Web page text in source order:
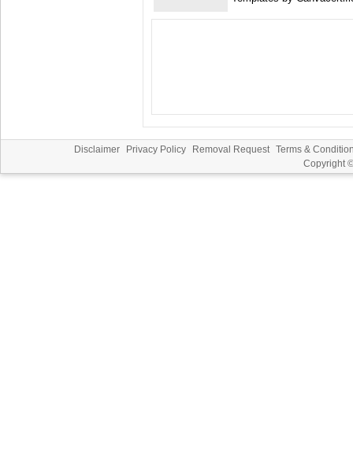
Disclaimer Privacy Policy Removal Request Terms &
Copyright